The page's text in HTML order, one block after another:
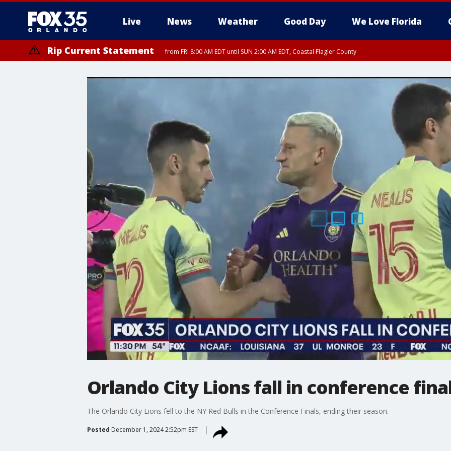
Live News Weather Good Day We Love Florida
Rip Current Statement from FRI 8:00 AM EDT until SUN 2:00 AM EDT, Coastal Flagler County
Orlando City Lions fall in conference
The Orlando City Lions fell to the NY Red Bulls in the Conference Finals, ending their season.
Posted December 1, 2024 2:52pm EST